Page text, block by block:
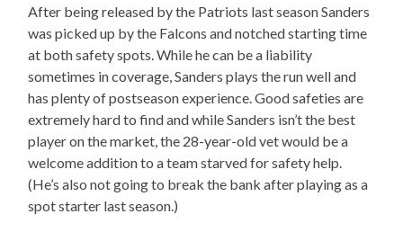
After being released by the Patriots last season Sanders
was picked up by the Falcons and notched starting time
at both safety spots. While he can be a liability
sometimes in coverage, Sanders plays the run well and
has plenty of postseason experience. Good safeties are
extremely hard to find and while Sanders isn’t the best
player on the market, the 28-year-old vet would be a
welcome addition to a team starved for safety help.
(He’s also not going to break the bank after playing as a
spot starter last season.)